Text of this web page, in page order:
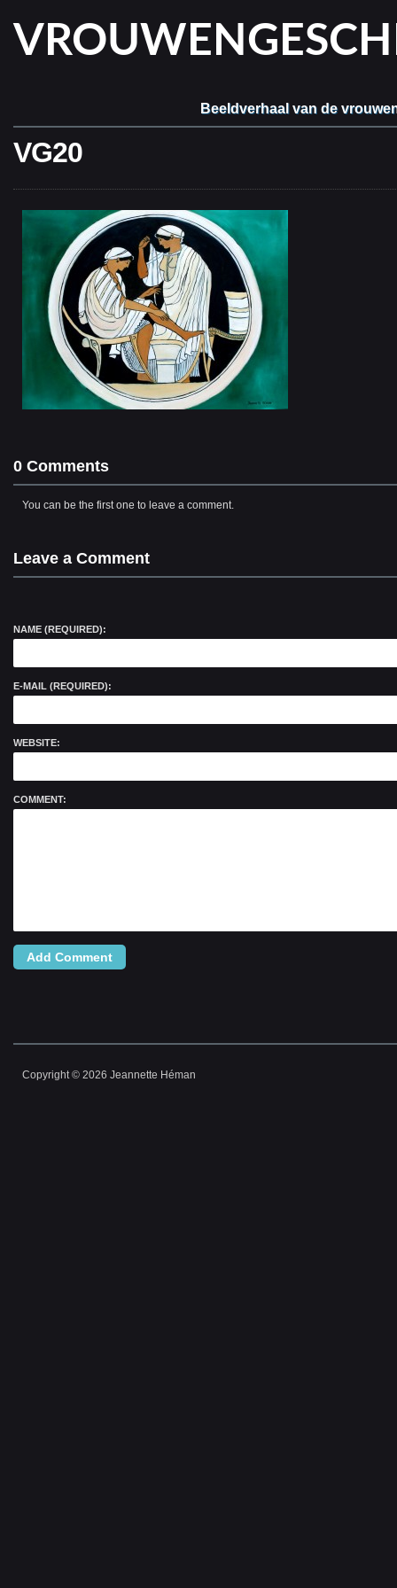
Beeldverhaal van de
VG20
0 Comments
You can be the first one to leave a comment.
Leave a Comment
NAME (REQUIRED):
E-MAIL (REQUIRED):
WEBSITE:
COMMENT:
Copyright © 2026 Jeannette Héman